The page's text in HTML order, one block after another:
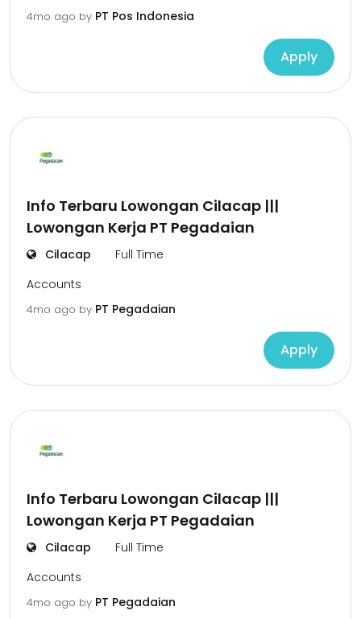
4mo ago by PT Pos Indonesia
Apply
Info Terbaru Lowongan Cilacap |||
Lowongan Kerja PT Pegadaian
Cilacap
Full Time
Accounts
4mo ago by PT Pegadaian
Apply
Info Terbaru Lowongan Cilacap |||
Lowongan Kerja PT Pegadaian
Cilacap
Full Time
Accounts
4mo ago by PT Pegadaian